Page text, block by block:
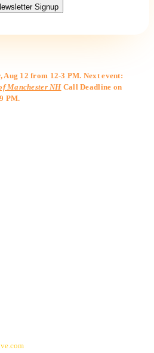
Signup
Aug 12 from 12-3 PM. Next event:
Manchester NHCall Deadline on
PM.